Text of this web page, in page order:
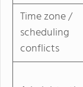
Time zone /
scheduling
conflicts